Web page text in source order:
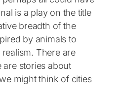
is a play on the title
breadth of the
by animals to
There are
are stories about
might think of cities